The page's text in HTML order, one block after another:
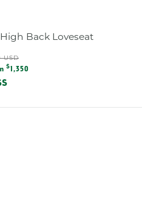
Back Loveseat
USD
$1,350